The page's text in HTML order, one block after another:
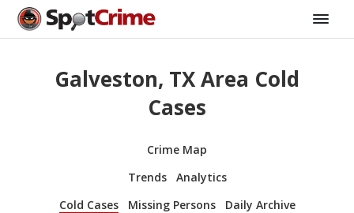
Galveston, TX Area Cold
Cases
Crime Map
Trends
Analytics
Cold Cases
Missing Persons Daily Archive